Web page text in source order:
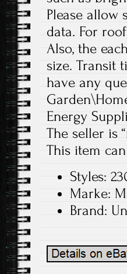
Please
data. For
Also, the
size. Transit
have any
Energy
The seller is
This item
Styles:
Marke:
Brand: